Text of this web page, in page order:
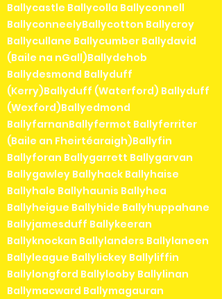
Ballycastle Ballycolla Ballyconnell
BallyconneelyBallycotton Ballycroy
Ballycullane Ballycumber Ballydavid
(Baile na nGall)Ballydehob
Ballydesmond Ballyduff
(Kerry)Ballyduff (Waterford) Ballyduff
(Wexford)Ballyedmond
BallyfarnanBallyfermot Ballyferriter
(Baile an Fheirtéaraigh)Ballyfin
Ballyforan Ballygarrett Ballygarvan
Ballygawley Ballyhack Ballyhaise
Ballyhale Ballyhaunis Ballyhea
Ballyheigue Ballyhide Ballyhuppahane
Ballyjamesduff Ballykeeran
Ballyknockan Ballylanders Ballylaneen
Ballyleague Ballylickey Ballyliffin
Ballylongford Ballylooby Ballylinan
Ballymacward Ballymagauran